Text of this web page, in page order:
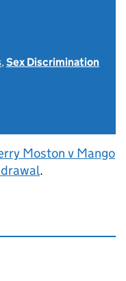
,Sex Discrimination
Moston v Mango
.